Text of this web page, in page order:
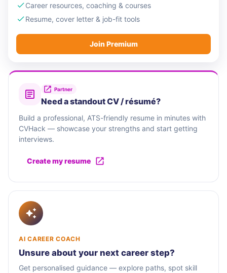
Career resources, coaching & courses
Resume, cover letter & job-fit tools
Join Premium
Partner
Need a standout CV / résumé?
Build a professional, ATS-friendly resume in minutes with
CVHack — showcase your strengths and start getting
interviews.
Create my resume
AI CAREER COACH
Unsure about your next career step?
Get personalised guidance — explore paths, spot skill